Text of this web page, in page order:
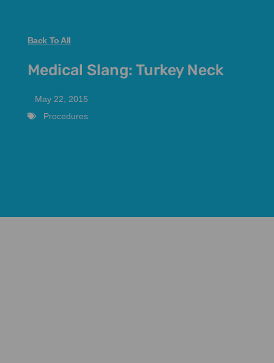
Back To All
Medical Slang: Turkey Neck
May 22, 2015
Procedures